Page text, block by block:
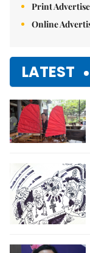
Print
Online
LATEST